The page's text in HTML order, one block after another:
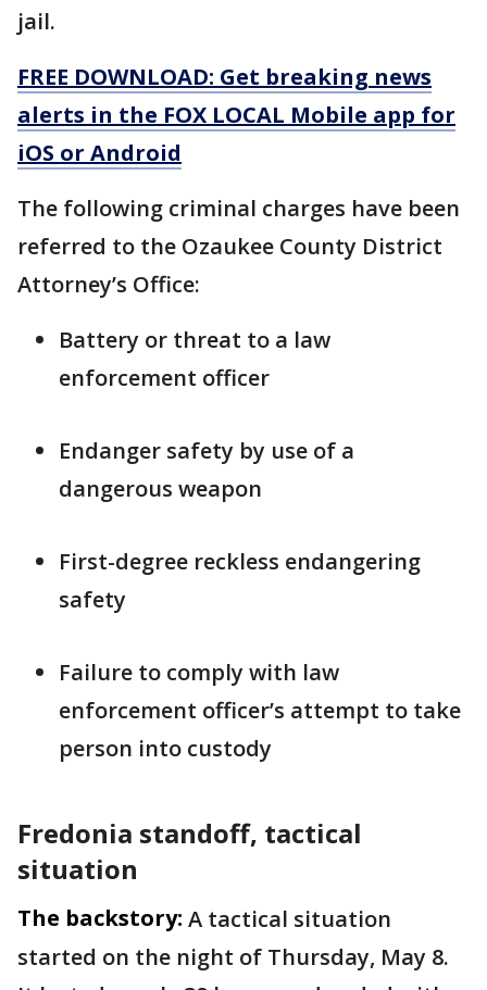
jail.
FREE DOWNLOAD: Get breaking news
alerts in the FOX LOCAL Mobile app for
iOS or Android
The following criminal charges have been
referred to the Ozaukee County District
Attorney’s Office:
Battery or threat to a law
enforcement officer
Endanger safety by use of a
dangerous weapon
First-degree reckless endangering
safety
Failure to comply with law
enforcement officer’s attempt to take
person into custody
Fredonia standoff, tactical
situation
The backstory: A tactical situation
started on the night of Thursday, May 8.